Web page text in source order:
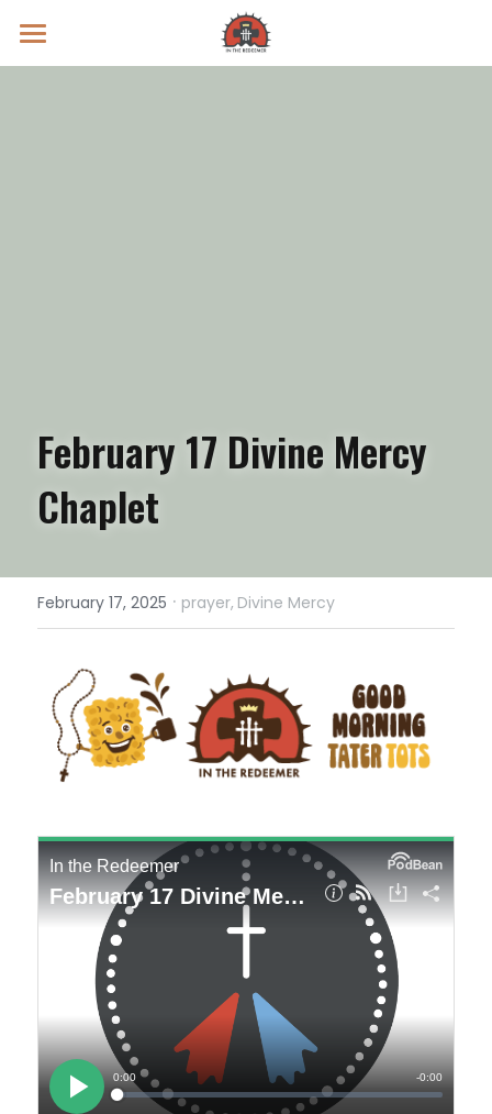
Prayer Intentions
February 17 Divine Mercy
Chaplet
February 17, 2025 · prayer, Divine Mercy